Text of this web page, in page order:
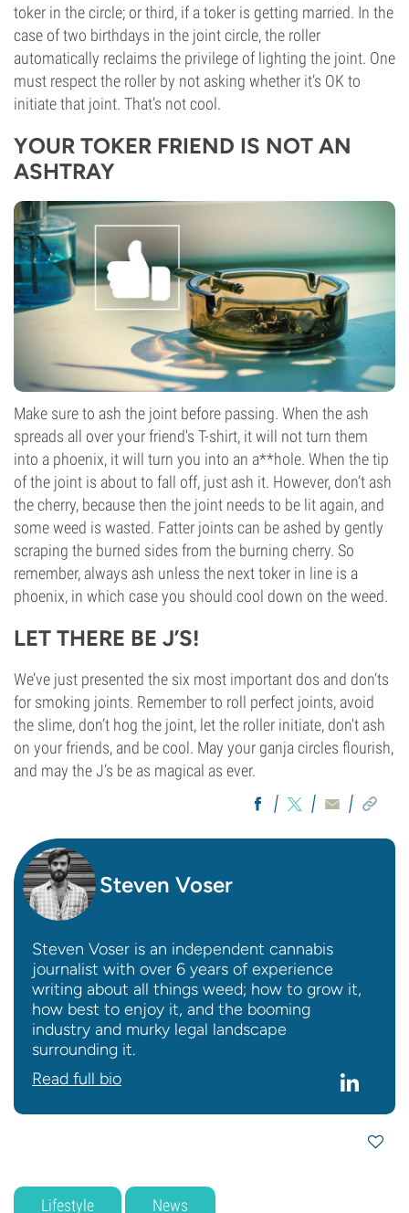
toker in the circle; or third, if a toker is getting married. In the
case of two birthdays in the joint circle, the roller
automatically reclaims the privilege of lighting the joint. One
must respect the roller by not asking whether it’s OK to
initiate that joint. That’s not cool.
YOUR TOKER FRIEND IS NOT AN
ASHTRAY
Make sure to ash the joint before passing. When the ash
spreads all over your friend's T-shirt, it will not turn them
into a phoenix, it will turn you into an a**hole. When the tip
of the joint is about to fall off, just ash it. However, don’t ash
the cherry, because then the joint needs to be lit again, and
some weed is wasted. Fatter joints can be ashed by gently
scraping the burned sides from the burning cherry. So
remember, always ash unless the next toker in line is a
phoenix, in which case you should cool down on the weed.
LET THERE BE J’S!
We’ve just presented the six most important dos and don’ts
for smoking joints. Remember to roll perfect joints, avoid
the slime, don’t hog the joint, let the roller initiate, don't ash
on your friends, and be cool. May your ganja circles flourish,
and may the J’s be as magical as ever.
Steven Voser
Steven Voser is an independent cannabis
journalist with over 6 years of experience
writing about all things weed; how to grow it,
how best to enjoy it, and the booming
industry and murky legal landscape
surrounding it.
Read full bio
Lifestyle News